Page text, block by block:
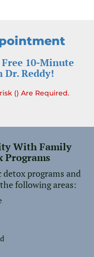
10-Minute
Reddy!
() Are Required.
With Family
Programs
programs and
following areas: